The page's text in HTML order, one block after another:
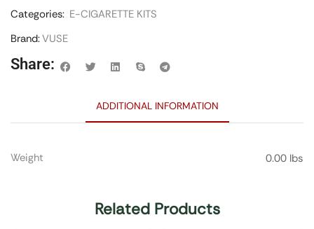
Categories: E-CIGARETTE KITS
Brand:VUSE
Share:
ADDITIONAL INFORMATION
Weight 0.00 lbs
Related Products